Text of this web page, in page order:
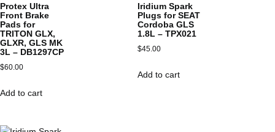
Protex Ultra
Front Brake
Pads for
TRITON GLX,
GLXR, GLS MK
3L – DB1297CP
$60.00
Add to cart
Iridium Spark
Plugs for SEAT
Cordoba GLS
1.8L – TPX021
$45.00
Add to cart